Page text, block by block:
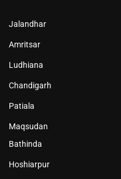
Jalandhar
Amritsar
Ludhiana
Chandigarh
Patiala
Maqsudan
Bathinda
Hoshiarpur